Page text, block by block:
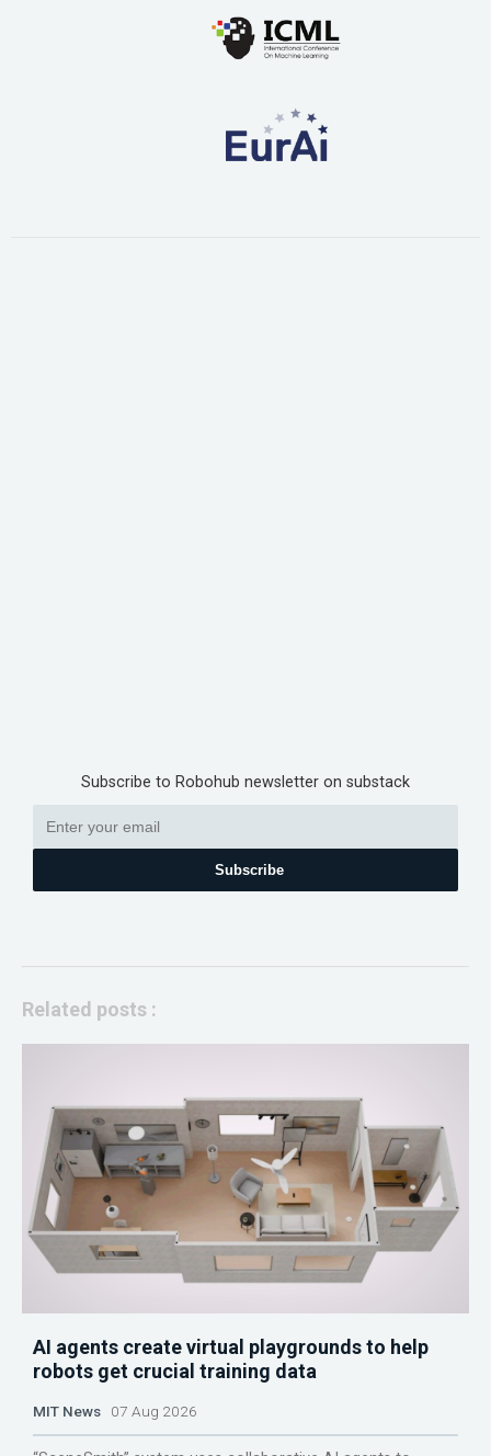
Subscribe to Robohub newsletter on substack
Subscribe
Related posts :
AI agents create virtual playgrounds to help
robots get crucial training data
MIT News 07 Aug 2026